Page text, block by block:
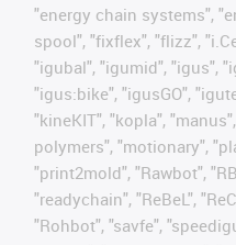
"energy chain systems",
spool", "fixflex", "flizz",
"igubal", "igumid", "igus",
"igus:bike", "igusGO",
"kineKIT", "kopla",
polymers", "motionary",
"print2mold", "Rawbot",
"readychain", "ReBeL",
"Rohbot", "savfe",